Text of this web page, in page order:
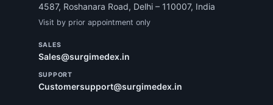
4587, Roshanara Road, Delhi – 110007, India
Visit by prior appointment only
SALES
Sales@surgimedex.in
SUPPORT
Customersupport@surgimedex.in